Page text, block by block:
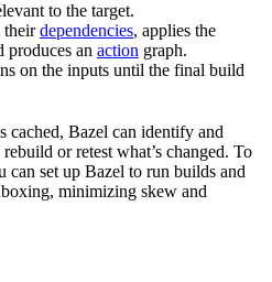
to the target.
theirdependencies, applies the
produces an action graph.
on the inputs until the final build
cached, Bazel can identify and
or retest what’s changed. To
can set up Bazel to run builds and
minimizing skew and